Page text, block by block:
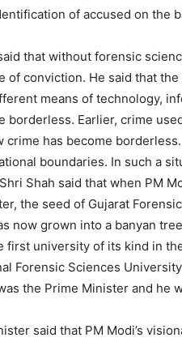
of accused on the
that without forensic
of conviction. He said that
means of technology,
borderless. Earlier, crime
crime has become
boundaries. In such a
Shah said that when PM
the seed of Gujarat
now grown into a banyan
university of its kind in
Forensic Sciences
the Prime Minister and he
said that PM Modi’s